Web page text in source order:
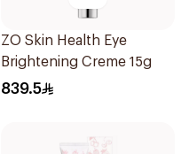
ZO Skin Health Eye
Brightening Creme 15g
839.5